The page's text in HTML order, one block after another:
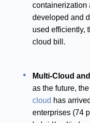
containerization
developed and
used efficiently,
cloud bill.
Multi-Cloud
as the future,
cloud has
enterprises (74